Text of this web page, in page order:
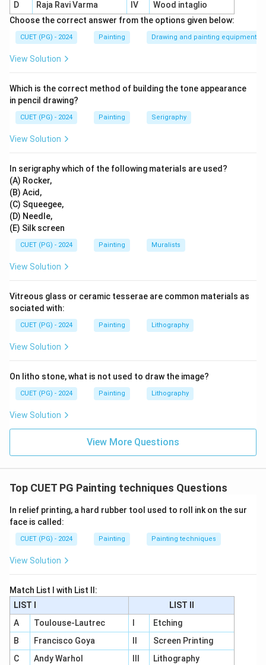
\text{Buono} = \text{painting
Buono = painting on wet plaster
\text{Secco} = \text{painting
Secco = painting on dry plaster
These terms are directly connected with mural
Step 2:Check other options.
Gouache is a water-based opaque painting medium, not
specifically a mural technique. Madhuchista Vidhana is
not the standard technical term asked here.
Step 3:
Therefore, the mural technique is:
Download Solution in PDF
D
Raja Ravi Varma IV
Wood intaglio
Choose the correct answer from the options given below:
CUET (PG) - 2024 Painting Drawing and painting equipment
View Solution
Which is the correct method of building the tone appearance
in pencil drawing?
CUET (PG) - 2024 Painting Serigraphy
View Solution
In serigraphy which of the following materials are used?
(A) Rocker,
(B) Acid,
(C) Squeegee,
(D) Needle,
(E) Silk screen
CUET (PG) - 2024 Painting Muralists
View Solution
Vitreous glass or ceramic tesserae are common materials as
sociated with:
CUET (PG) - 2024 Painting Lithography
View Solution
On litho stone, what is not used to draw the image?
CUET (PG) - 2024 Painting Lithography
View Solution
View More Questions
Top CUET PG Painting techniques Questions
In relief printing, a hard rubber tool used to roll ink on the sur
face is called:
CUET (PG) - 2024 Painting Painting techniques
View Solution
Match List I with List II:
LIST I
LIST II
A
Toulouse-Lautrec
Etching
B
Francisco Goya
Screen Printing
C
Andy Warhol
Lithography